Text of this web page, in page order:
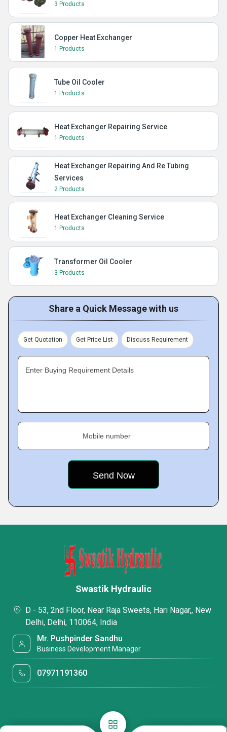
3 Products
Copper Heat Exchanger
1 Products
Tube Oil Cooler
1 Products
Heat Exchanger Repairing Service
1 Products
Heat Exchanger Repairing And Re Tubing
Services
2 Products
Heat Exchanger Cleaning Service
1 Products
Transformer Oil Cooler
3 Products
Share a Quick Message with us
Get Quotation Get Price List Discuss Requirement
Enter Buying Requirement Details
Mobile number
Swastik Hydraulic
D - 53, 2nd Floor, Near Raja Sweets, Hari Nagar,, New
Delhi, Delhi, 110064, India
Mr. Pushpinder Sandhu
Business Development Manager
07971191360